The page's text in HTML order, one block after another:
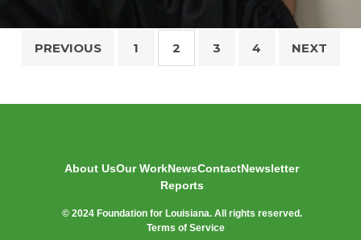
PostsPREVIOUS 1 2 3 4 NEXT
About UsOur WorkNewsContactNewsletter
Reports
© 2024 Foundation for Louisiana. All rights reserved.
Terms of Service